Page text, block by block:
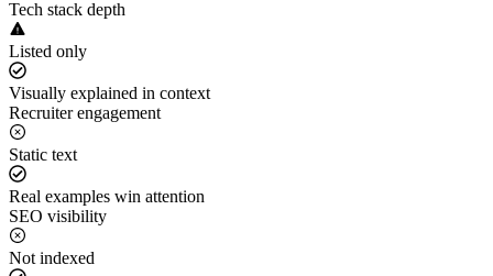
Tech stack depth
Listed only
Visually explained in context
Recruiter engagement
Static text
Real examples win attention
SEO visibility
Not indexed